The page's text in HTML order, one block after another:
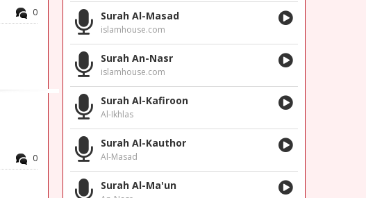
0
0
Surah Al-Masad
islamhouse.com
Surah An-Nasr
islamhouse.com
Surah Al-Kafiroon
Al-Ikhlas
Surah Al-Kauthor
Al-Masad
Surah Al-Ma'un